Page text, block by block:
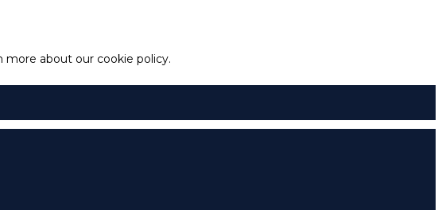
more about our cookie policy.